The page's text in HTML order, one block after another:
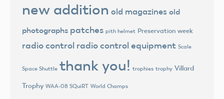
new addition old magazines old
photographs patches pith helmet Preservation week
radio control radio control equipment Scale
Space Shuttle thank you! trophies trophy Villard
Trophy WAA-08 SQuiRT World Champs